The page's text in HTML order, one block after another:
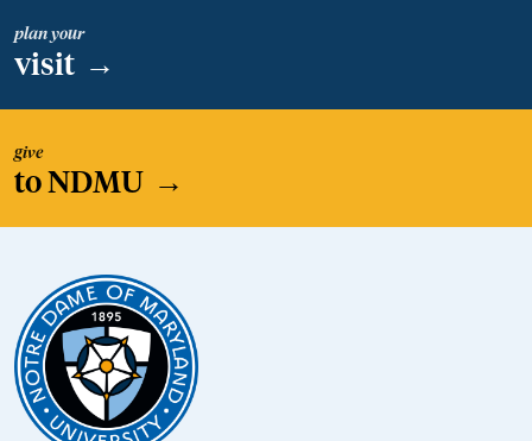
plan your
visit →
give
to NDMU →